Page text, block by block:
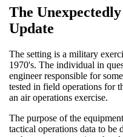
The
Update
The setting is a military
1970's. The individual in
engineer responsible for
tested in field operations for
an air operations exercise.
The purpose of the
tactical operations data to be